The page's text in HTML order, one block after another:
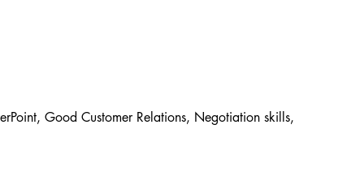
Good Customer Relations, Negotiation skills,